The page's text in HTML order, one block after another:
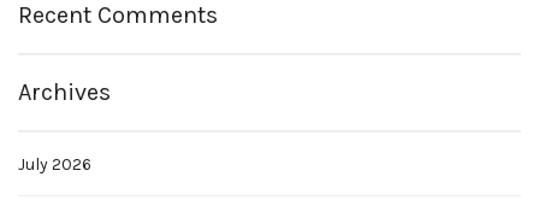
Recent Comments
Archives
July 2026